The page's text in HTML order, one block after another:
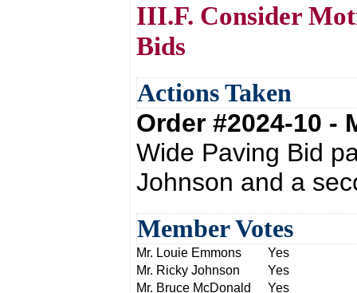
III.F. Consider
Bids
Actions Taken
Order #2024-10
Wide Paving Bid
Johnson and a
Member Votes
Mr. Louie Emmons
Yes
Mr. Ricky Johnson
Yes
Mr. Bruce McDonald
Yes